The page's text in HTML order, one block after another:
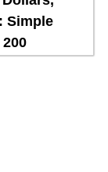
Simple